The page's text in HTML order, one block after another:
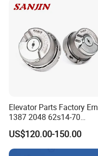
Cableway System
Cablecar
Elevator Parts Factory Ern
1387 2048 62s14-70
Heidenhain Elevator
Encoder
US$120.00-150.00